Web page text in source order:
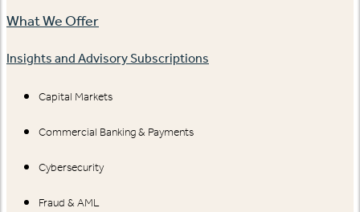
What We Offer
Insights and Advisory Subscriptions
Capital Markets
Commercial Banking & Payments
Cybersecurity
Fraud & AML